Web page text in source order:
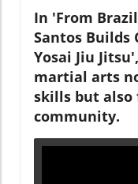
In 'From
Santos Builds
Yosai Jiu
martial arts
skills but also
community.